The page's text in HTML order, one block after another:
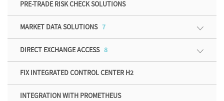
PRE-TRADE RISK CHECK SOLUTIONS
MARKET DATA SOLUTIONS7
DIRECT EXCHANGE ACCESS8
FIX INTEGRATED CONTROL CENTER H2
INTEGRATION WITH PROMETHEUS